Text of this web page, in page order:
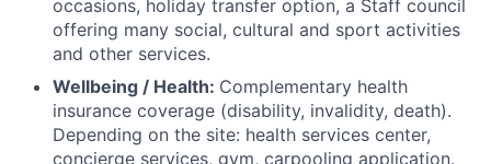
occasions, holiday transfer option, a Staff council
offering many social, cultural and sport activities
and other services.
Wellbeing / Health: Complementary health
insurance coverage (disability, invalidity, death).
Depending on the site: health services center,
concierge services, gym, carpooling application.